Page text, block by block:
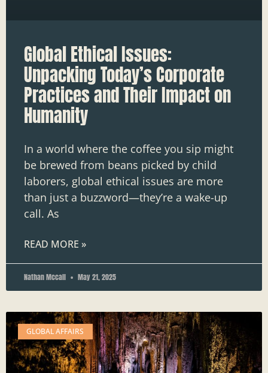
Global Ethical Issues:
Unpacking Today’s Corporate
Practices and Their Impact on
Humanity
In a world where the coffee you sip might
be brewed from beans picked by child
laborers, global ethical issues are more
than just a buzzword—they’re a wake-up
call. As
READ MORE »
Nathan Mccall May 21, 2025
GLOBAL AFFAIRS